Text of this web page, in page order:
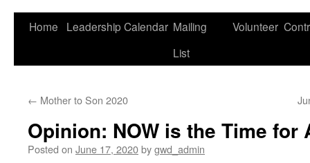
Home Leadership Calendar Mailing
List
Volunteer
← Mother to Son 2020
Opinion: NOW is the Time for
Posted on June 17, 2020bygwd_admin